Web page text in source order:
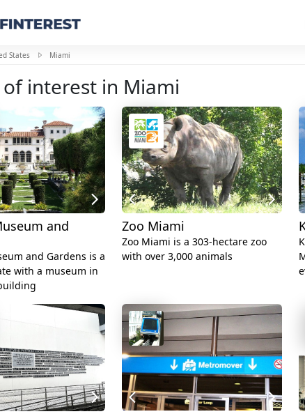
States Miami
of interest in Miami
and
and Gardens is a
with a museum in
Zoo Miami
Zoo Miami is a 303-hectare zoo
with over 3,000 animals